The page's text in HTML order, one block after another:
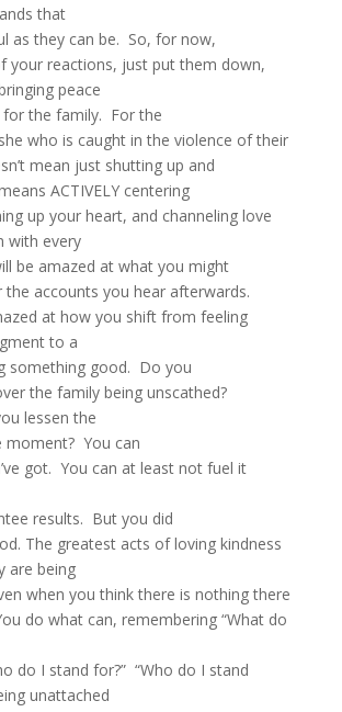
that
as they can be. So, for now,
your reactions, just put them down,
peace
the family. For the
who is caught in the violence of their
mean just shutting up and
ACTIVELY centering
up your heart, and channeling love
with every
be amazed at what you might
the accounts you hear afterwards.
at how you shift from feeling
to a
something good. Do you
the family being unscathed?
lessen the
moment? You can
got. You can at least not fuel it
results. But you did
The greatest acts of loving kindness
are being
when you think there is nothing there
do what can, remembering “What do
do I stand for?” “Who do I stand
unattached